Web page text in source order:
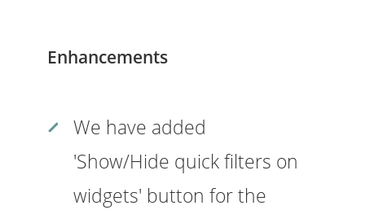
Enhancements
We have added
'Show/Hide quick filters on
widgets' button for the